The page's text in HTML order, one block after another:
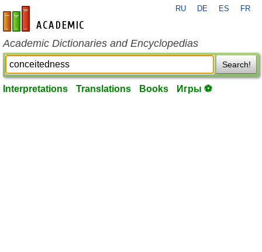
en-academic.com
RU DE ES FR
Academic Dictionaries and Encyclopedias
Search!
Interpretations Translations Books Игры ⚽